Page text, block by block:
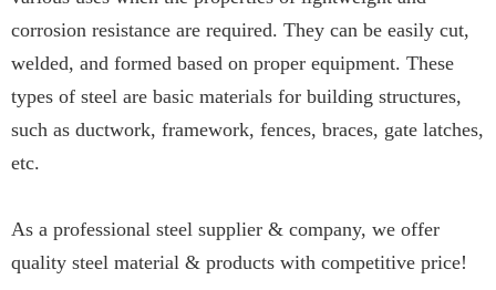
corrosion resistance are required. They can be easily cut,
welded, and formed based on proper equipment. These
types of steel are basic materials for building structures,
such as ductwork, framework, fences, braces, gate latches,
etc.
As a professional steel supplier & company, we offer
quality steel material & products with competitive price!